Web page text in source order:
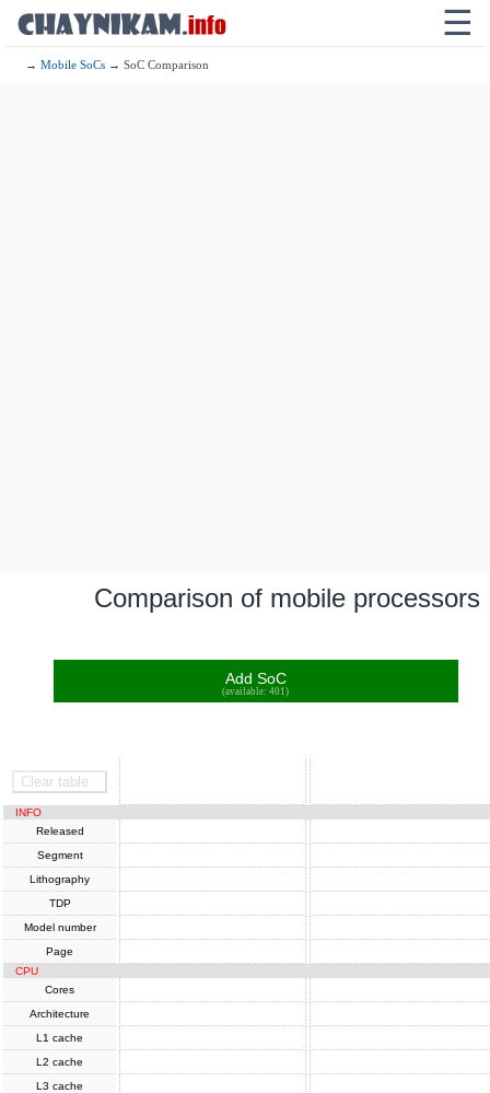
☰
→Mobile SoCs → SoC Comparison
Comparison of mobile processors
Add SoC
(available: 401)
Clear table
INFO
Released
Segment
Lithography
TDP
Model number
Page
CPU
Cores
Architecture
L1 cache
L2 cache
L3 cache